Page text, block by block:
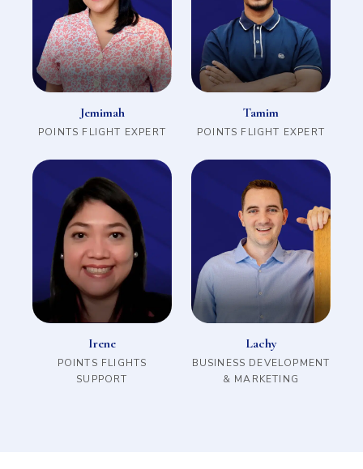
Jemimah
POINTS FLIGHT EXPERT
Tamim
POINTS FLIGHT EXPERT
Irene
POINTS FLIGHTS
SUPPORT
Lachy
BUSINESS DEVELOPMENT
& MARKETING